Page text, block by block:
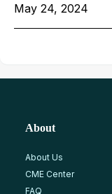
May 24, 2024
About
About Us
CME Center
FAQ